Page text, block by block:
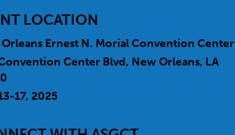
LOCATION
Ernest N. Morial Convention Center
Center Blvd, New Orleans, LA
17, 2025